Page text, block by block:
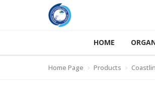
HOME
Home Page Products